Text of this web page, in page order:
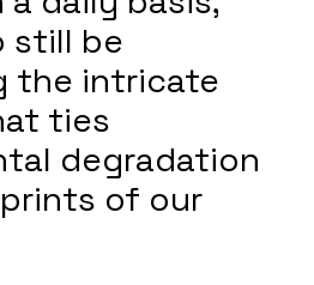
still be
the intricate
ties
degradation
of our